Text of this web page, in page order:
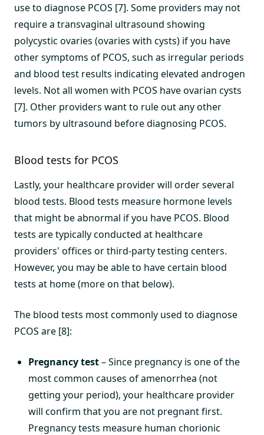
use to diagnose PCOS [7]. Some providers may not
require a transvaginal ultrasound showing
polycystic ovaries (ovaries with cysts) if you have
other symptoms of PCOS, such as irregular periods
and blood test results indicating elevated androgen
levels. Not all women with PCOS have ovarian cysts
[7]. Other providers want to rule out any other
tumors by ultrasound before diagnosing PCOS.
Blood tests for PCOS
Lastly, your healthcare provider will order several
blood tests. Blood tests measure hormone levels
that might be abnormal if you have PCOS. Blood
tests are typically conducted at healthcare
providers' offices or third-party testing centers.
However, you may be able to have certain blood
tests at home (more on that below).
The blood tests most commonly used to diagnose
PCOS are [8]:
Pregnancy test– Since pregnancy is one of the
most common causes of amenorrhea (not
getting your period), your healthcare provider
will confirm that you are not pregnant first.
Pregnancy tests measure human chorionic